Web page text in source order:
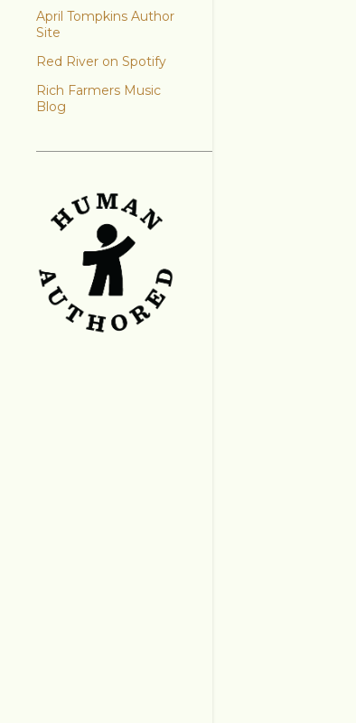
April Tompkins Author
Site
Red River on Spotify
Rich Farmers Music
Blog